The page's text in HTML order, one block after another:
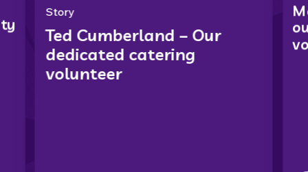
Story
Ted Cumberland – Our
dedicated catering
volunteer